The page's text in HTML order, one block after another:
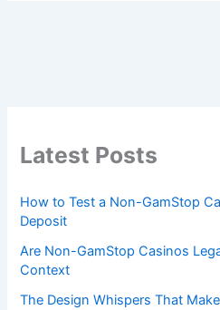
Latest Posts
How to Test a Non-GamStop
Deposit
Are Non-GamStop Casinos
Context
The Design Whispers That